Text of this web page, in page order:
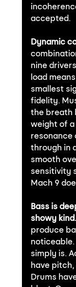
accepted.
Dynamic
nine
load
smallest
fidelity.
the breath
weight of a
resonance
through in
smooth
sensitivity
Mach 9
Bass is
showy kind.
produce
simply is.
have
Drums